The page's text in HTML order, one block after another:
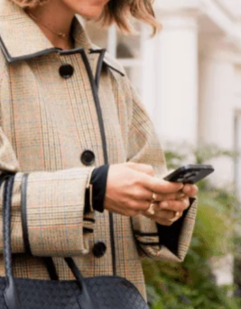
Seth said Coach’s marketing
marketing, [in favor] of